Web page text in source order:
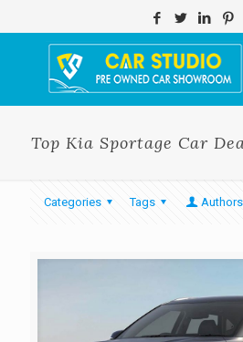
Top Kia Sportage Car
Categories Tags Authors